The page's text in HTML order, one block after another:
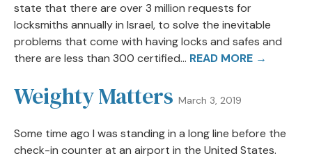
state that there are over 3 million requests for
locksmiths annually in Israel, to solve the inevitable
problems that come with having locks and safes and
there are less than 300 certified... READ MORE →
Weighty Matters March 3, 2019
Some time ago I was standing in a long line before the
check-in counter at an airport in the United States.